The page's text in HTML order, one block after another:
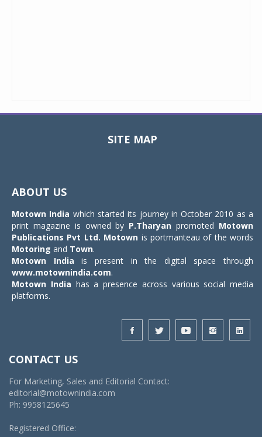
SITE MAP
ABOUT US
Motown India which started its journey in October 2010 as a
print magazine is owned by P.Tharyan promoted Motown
Publications Pvt Ltd. Motown is portmanteau of the words
Motoring and Town.
Motown India is present in the digital space through
www.motownindia.com.
Motown India has a presence across various social media
platforms.
CONTACT US
For Marketing, Sales and Editorial Contact:
editorial@motownindia.com
Ph: 9958125645
Registered Office: